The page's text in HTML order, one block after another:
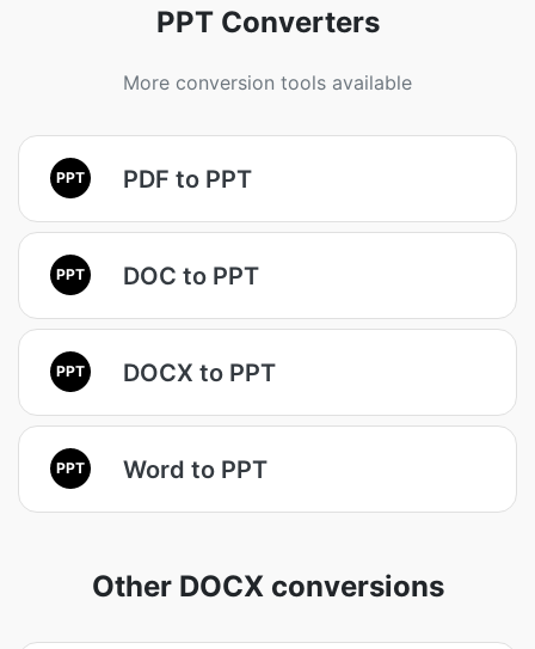
PPT Converters
More conversion tools available
PPT PDF to PPT
PPT DOC to PPT
PPT DOCX to PPT
PPT Word to PPT
Other DOCX conversions